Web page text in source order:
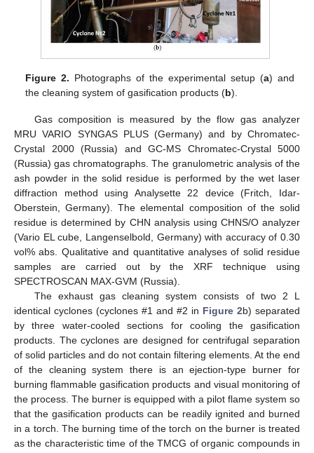
Figure 2. Photographs of the experimental setup (a) and
the cleaning system of gasification products (b).
Gas composition is measured by the flow gas analyzer
MRU VARIO SYNGAS PLUS (Germany) and by Chromatec-
Crystal 2000 (Russia) and GC-MS Chromatec-Crystal 5000
(Russia) gas chromatographs. The granulometric analysis of the
ash powder in the solid residue is performed by the wet laser
diffraction method using Analysette 22 device (Fritch, Idar-
Oberstein, Germany). The elemental composition of the solid
residue is determined by CHN analysis using CHNS/O analyzer
(Vario EL cube, Langenselbold, Germany) with accuracy of 0.30
vol% abs. Qualitative and quantitative analyses of solid residue
samples are carried out by the XRF technique using
SPECTROSCAN MAX-GVM (Russia).
The exhaust gas cleaning system consists of two 2 L
identical cyclones (cyclones #1 and #2 in Figure 2b) separated
by three water-cooled sections for cooling the gasification
products. The cyclones are designed for centrifugal separation
of solid particles and do not contain filtering elements. At the end
of the cleaning system there is an ejection-type burner for
burning flammable gasification products and visual monitoring of
the process. The burner is equipped with a pilot flame system so
that the gasification products can be readily ignited and burned
in a torch. The burning time of the torch on the burner is treated
as the characteristic time of the TMCG of organic compounds in